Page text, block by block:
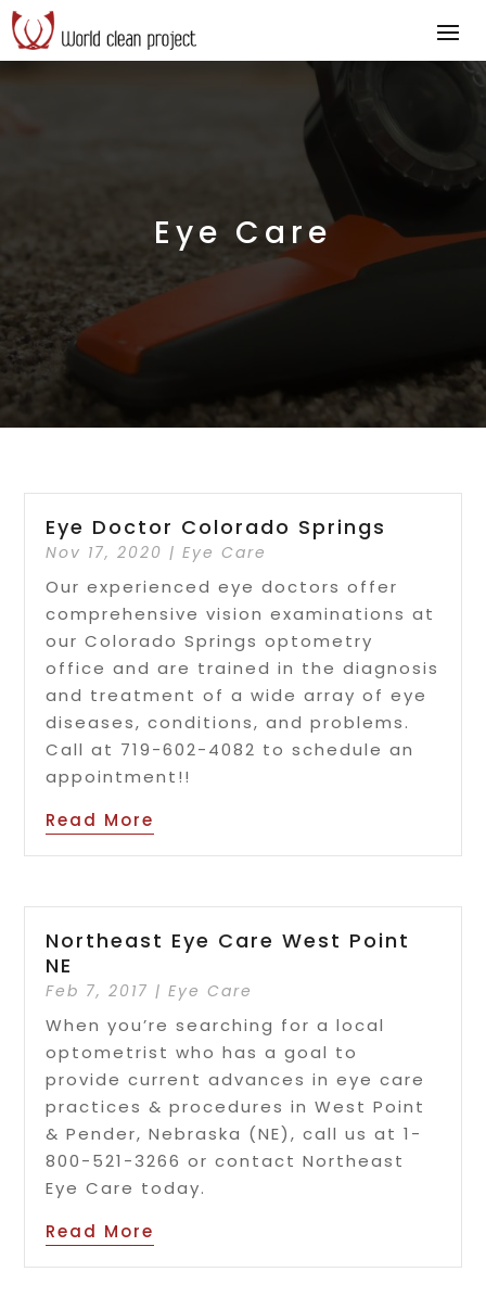
Eye Care
Eye Doctor Colorado Springs
Nov 17, 2020 |Eye Care
Our experienced eye doctors offer
comprehensive vision examinations at
our Colorado Springs optometry
office and are trained in the diagnosis
and treatment of a wide array of eye
diseases, conditions, and problems.
Call at 719-602-4082 to schedule an
appointment!!
Read More
Northeast Eye Care West Point
NE
Feb 7, 2017 |Eye Care
When you’re searching for a local
optometrist who has a goal to
provide current advances in eye care
practices & procedures in West Point
& Pender, Nebraska (NE), call us at 1-
800-521-3266 or contact Northeast
Eye Care today.
Read More